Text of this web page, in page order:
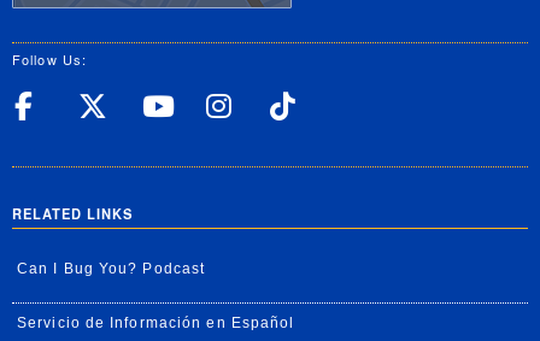
Follow Us:
UC Riverside Facebook
UC Riverside X
UC Riverside
UC Riverside
RELATED LINKS
Can I Bug You? Podcast
Servicio de Información en Español